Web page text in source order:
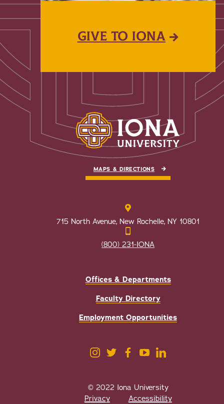
GIVE TO IONA
MAPS & DIRECTIONS
715 North Avenue, New Rochelle, NY 10801
(800) 231-IONA
Offices & Departments
Faculty Directory
Employment Opportunities
© 2022 Iona University
Privacy
Accessibility